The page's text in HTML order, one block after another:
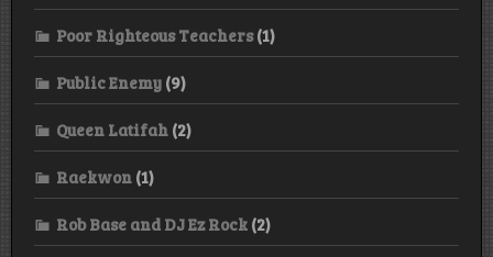
Poor Righteous Teachers(1)
Public Enemy (9)
Queen Latifah (2)
Raekwon (1)
Rob Base and DJ Ez Rock (2)